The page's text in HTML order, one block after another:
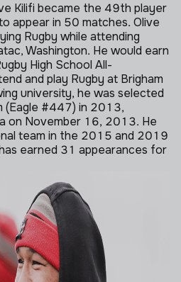
Kilifi became the 49th player
appear in 50 matches. Olive
Rugby while attending
Washington. He would earn
High School All-
and play Rugby at Brigham
university, he was selected
(Eagle #447) in 2013,
on November 16, 2013. He
team in the 2015 and 2019
earned 31 appearances for